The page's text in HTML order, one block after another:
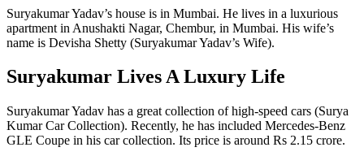
Suryakumar Yadav’s house is in Mumbai. He lives in a luxurious
apartment in Anushakti Nagar, Chembur, in Mumbai. His wife’s
name is Devisha Shetty (Suryakumar Yadav’s Wife).
Suryakumar Lives A Luxury Life
Suryakumar Yadav has a great collection of high-speed cars (Surya
Kumar Car Collection). Recently, he has included Mercedes-Benz
GLE Coupe in his car collection. Its price is around Rs 2.15 crore.